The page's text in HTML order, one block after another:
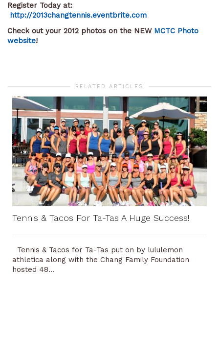
Register Today at:
http://2013changtennis.eventbrite.com
Check out your 2012 photos on the NEW MCTC Photo
website!
RELATED ARTICLES
Tennis & Tacos For Ta-Tas A Huge Success!
Tennis & Tacos for Ta-Tas put on by lululemon
athletica along with the Chang Family Foundation
hosted 48...